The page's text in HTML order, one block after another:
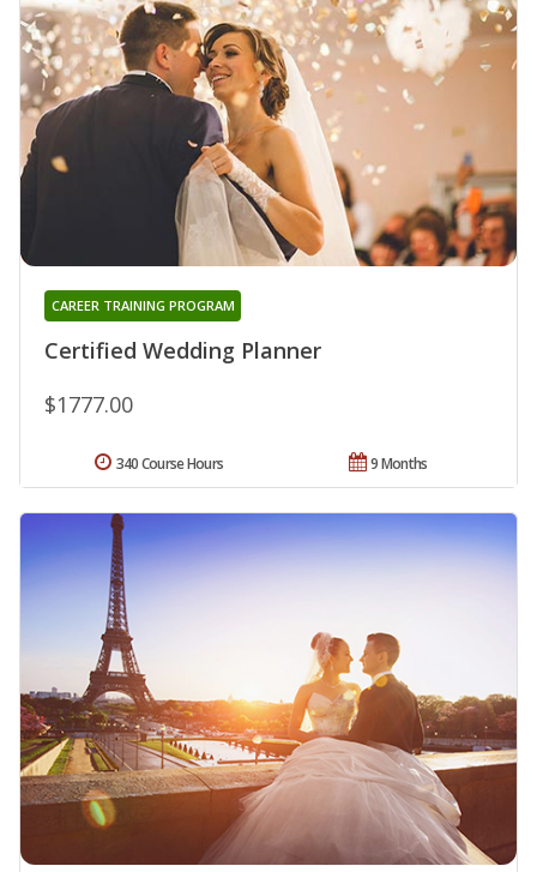
Certified Wedding Planner
CAREER TRAINING PROGRAM
$1777.00
9 Months
340 Course Hours